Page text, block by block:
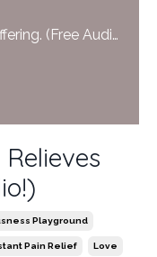
The One Word That Relieves Suffering. (Free Audio!)
Playground
Pain Relief Love